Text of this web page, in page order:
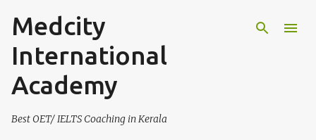
Medcity
International
Academy
Best OET/ IELTS Coaching in Kerala